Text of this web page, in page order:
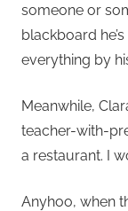
someone or
blackboard
everything by
Meanwhile,
teacher-with-
a restaurant. I
Anyhoo, when